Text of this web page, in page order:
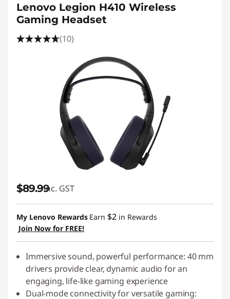
Lenovo Legion H410 Wireless
Gaming Headset
(10)
$89.99inc. GST
My Lenovo Rewards Earn $2 in Rewards
Join Now for FREE!
Immersive sound, powerful performance: 40 mm
drivers provide clear, dynamic audio for an
engaging, life-like gaming experience
Dual-mode connectivity for versatile gaming: